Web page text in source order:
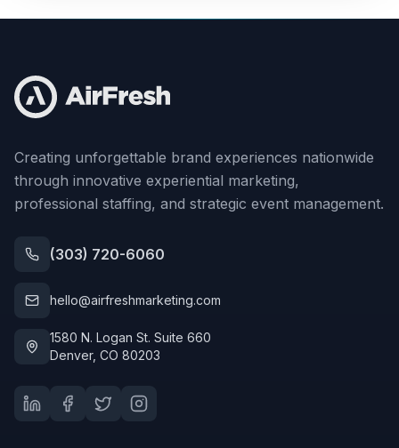
Creating unforgettable brand experiences nationwide
through innovative experiential marketing,
professional staffing, and strategic event management.
(303) 720-6060
hello@airfreshmarketing.com
1580 N. Logan St. Suite 660
Denver, CO 80203